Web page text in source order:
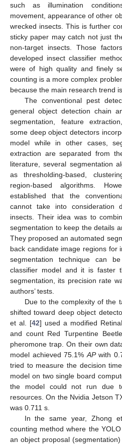
such as illumination
movement, appearance of other
wrecked insects. This is further
sticky paper may catch not just
non-target insects. Those
developed insect classifier
were of high quality and finely
counting is a more complex
because the main research trend
The conventional pest
general object detection chain
segmentation, feature
some deep object detectors
model while in other cases,
extraction are separated from
literature, several segmentation
as thresholding-based,
region-based algorithms.
established that the
cannot take into consideration
insects. Their idea was to
segmentation to keep the details
They proposed an automated
back candidate image regions for
segmentation technique can
classifier model and it is faster
segmentation, its precision rate
authors’ tests.
Due to the complexity of the
shifted toward deep object
et al. [42] used a modified
and count Red Turpentine
pheromone trap. On their own
model achieved 75.1% APwith
tried to measure the decision
model on two single board
the model could not run due
resources. On the Nvidia Jetson
was 0.711 s.
In the same year, Zhong
counting method where the
an object proposal